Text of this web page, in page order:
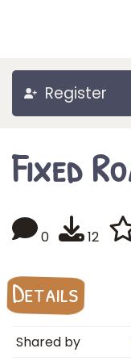
Register
Fixed
0 12
Details
Shared by